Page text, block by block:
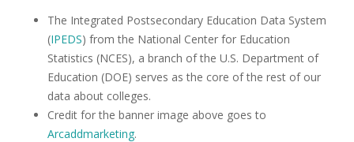
The Integrated Postsecondary Education Data System
(IPEDS) from the National Center for Education
Statistics (NCES), a branch of the U.S. Department of
Education (DOE) serves as the core of the rest of our
data about colleges.
Credit for the banner image above goes to
Arcaddmarketing.